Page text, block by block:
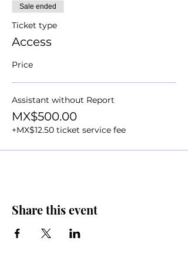
Sale ended
Ticket type
Access
Price
Assistant without Report
MX$500.00
+MX$12.50 ticket service fee
Share this event